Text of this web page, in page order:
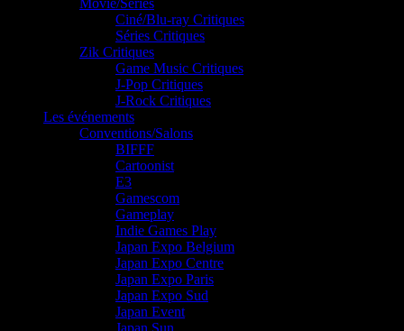
Movie/Séries
Ciné/Blu-ray Critiques
Séries Critiques
Zik Critiques
Game Music Critiques
J-Pop Critiques
J-Rock Critiques
Les événements
Conventions/Salons
BIFFF
Cartoonist
E3
Gamescom
Gameplay
Indie Games Play
Japan Expo Belgium
Japan Expo Centre
Japan Expo Paris
Japan Expo Sud
Japan Event
Japan Sun